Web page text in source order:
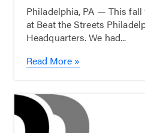
Philadelphia, PA — This fall
at Beat the Streets
Headquarters. We had...
Read More »